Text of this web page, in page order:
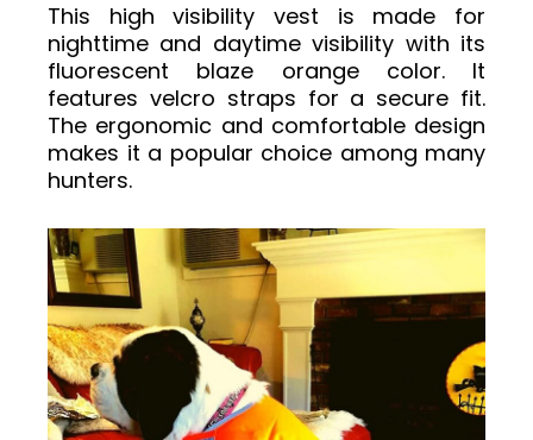
This high visibility vest is made for
nighttime and daytime visibility with its
fluorescent blaze orange color. It
features velcro straps for a secure fit.
The ergonomic and comfortable design
makes it a popular choice among many
hunters.